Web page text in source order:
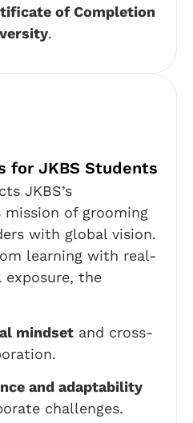
of Completion
.
for JKBS Students
JKBS’s
of grooming
with global vision.
learning with real-
the
mindset and cross-
and adaptability
challenges.